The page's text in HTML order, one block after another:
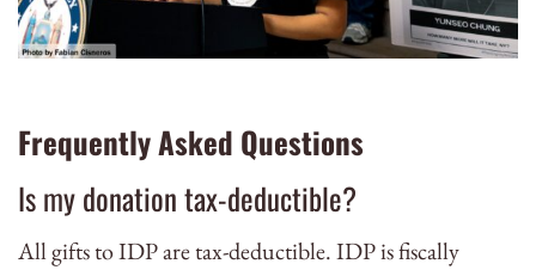
Frequently Asked Questions
Is my donation tax-deductible?
All gifts to IDP are tax-deductible. IDP is fiscally